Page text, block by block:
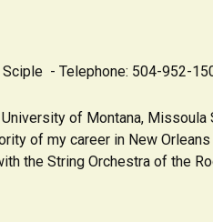
Sciple - Telephone: 504-952-
University of Montana, Missoula
of my career in New
the String Orchestra of the